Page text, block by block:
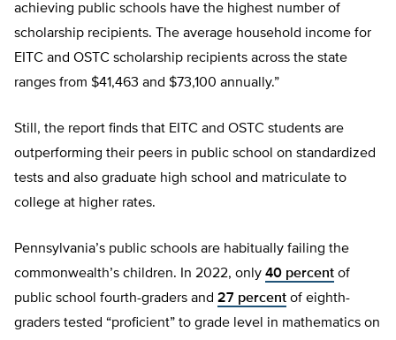
achieving public schools have the highest number of
scholarship recipients. The average household income for
EITC and OSTC scholarship recipients across the state
ranges from $41,463 and $73,100 annually.”
Still, the report finds that EITC and OSTC students are
outperforming their peers in public school on standardized
tests and also graduate high school and matriculate to
college at higher rates.
Pennsylvania’s public schools are habitually failing the
commonwealth’s children. In 2022, only 40 percent of
public school fourth-graders and 27 percent of eighth-
graders tested “proficient” to grade level in mathematics on